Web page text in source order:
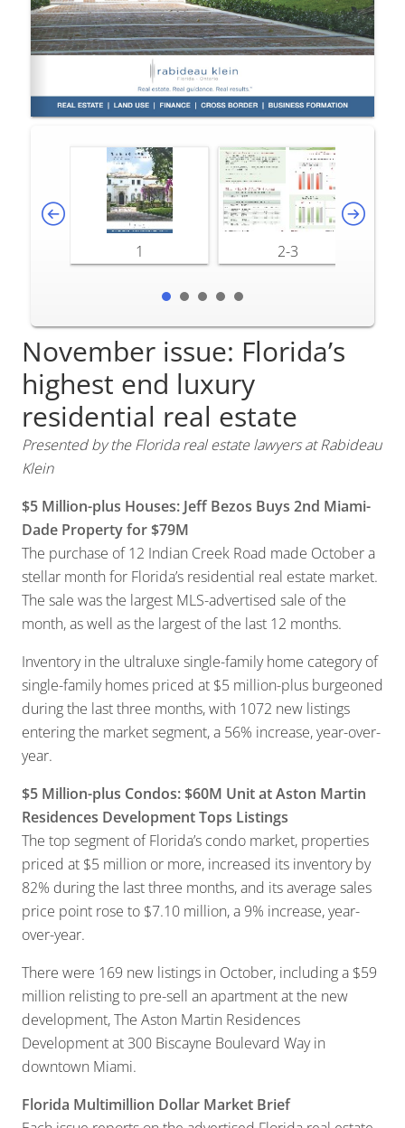
1 2-3
November issue: Florida’s
highest end luxury
residential real estate
Presented by the Florida real estate lawyers at Rabideau
Klein
$5 Million-plus Houses: Jeff Bezos Buys 2nd Miami-
Dade Property for $79M
The purchase of 12 Indian Creek Road made October a
stellar month for Florida’s residential real estate market.
The sale was the largest MLS-advertised sale of the
month, as well as the largest of the last 12 months.
Inventory in the ultraluxe single-family home category of
single-family homes priced at $5 million-plus burgeoned
during the last three months, with 1072 new listings
entering the market segment, a 56% increase, year-over-
year.
$5 Million-plus Condos: $60M Unit at Aston Martin
Residences Development Tops Listings
The top segment of Florida’s condo market, properties
priced at $5 million or more, increased its inventory by
82% during the last three months, and its average sales
price point rose to $7.10 million, a 9% increase, year-
over-year.
There were 169 new listings in October, including a $59
million relisting to pre-sell an apartment at the new
development, The Aston Martin Residences
Development at 300 Biscayne Boulevard Way in
downtown Miami.
Florida Multimillion Dollar Market Brief